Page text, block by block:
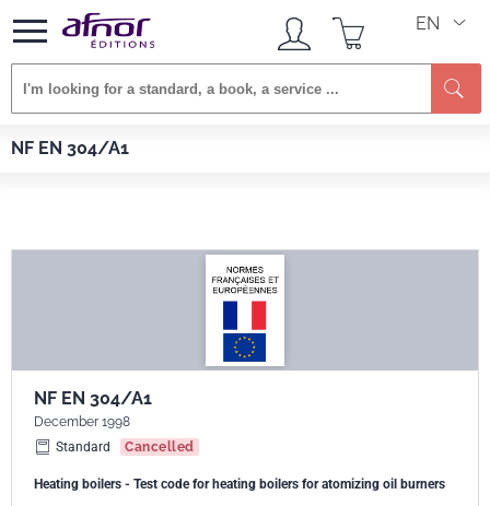
EN
NF EN 304/A1
Afnor EDITIONS Standards
NF EN 304/A1
December 1998
Standard
Cancelled
Heating boilers - Test code for heating boilers for atomizing oil burners